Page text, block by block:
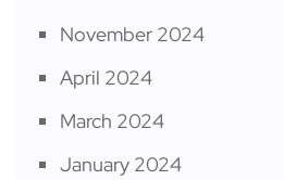
November 2024
April 2024
March 2024
January 2024